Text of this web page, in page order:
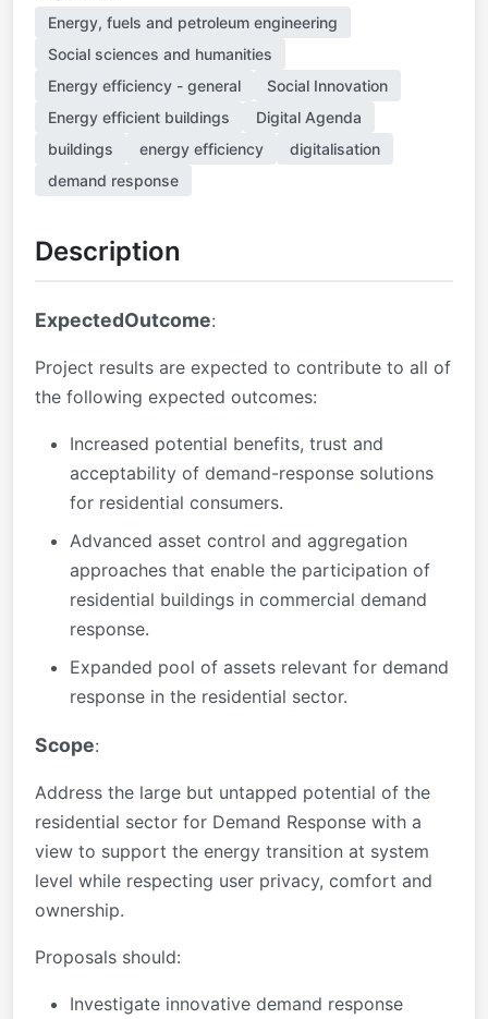
Energy, fuels and petroleum engineering
Social sciences and humanities
Energy efficiency - general
Social Innovation
Energy efficient buildings
Digital Agenda
buildings
energy efficiency
digitalisation
demand response
Description
ExpectedOutcome:
Project results are expected to contribute to all of
the following expected outcomes:
Increased potential benefits, trust and
acceptability of demand-response solutions
for residential consumers.
Advanced asset control and aggregation
approaches that enable the participation of
residential buildings in commercial demand
response.
Expanded pool of assets relevant for demand
response in the residential sector.
Scope:
Address the large but untapped potential of the
residential sector for Demand Response with a
view to support the energy transition at system
level while respecting user privacy, comfort and
ownership.
Proposals should:
Investigate innovative demand response